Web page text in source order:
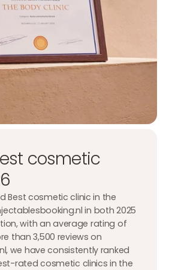
cosmetic
Best cosmetic clinic in the
in both 2025
with an average rating of
than 3,500 reviews on
we have consistently ranked
rated cosmetic clinics in the